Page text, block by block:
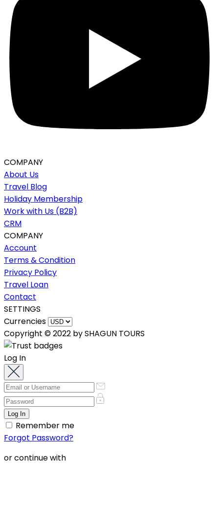
COMPANY
About Us
Travel Blog
Holiday Membership
Work with Us (B2B)
CRM
COMPANY
Account
Terms & Condition
Privacy Policy
Travel Loan
Contact
SETTINGS
Currencies
Copyright © 2022 by SHAGUN TOURS
Log In
Remember me
Forgot Password?
or continue with